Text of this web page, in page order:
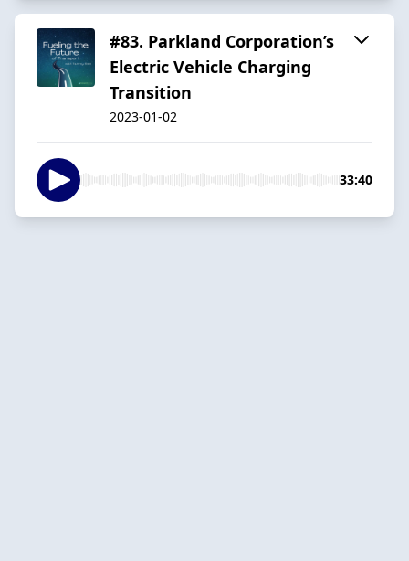
#83. Parkland Corporation’s
Electric Vehicle Charging
Transition
2023-01-02
33:40